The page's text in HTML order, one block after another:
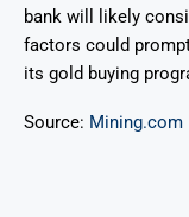
bank will likely
factors could
its gold buying
Source: Mining.com